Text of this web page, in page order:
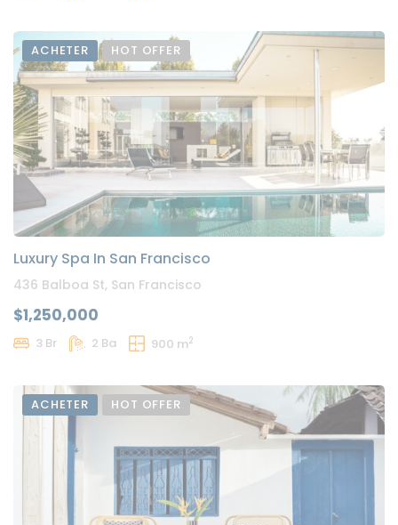
ACHETER HOT OFFER
Luxury Spa In San Francisco
436 Balboa St, San Francisco
$1,250,000
3 Br 2 Ba 900 m2
ACHETER HOT OFFER